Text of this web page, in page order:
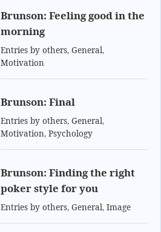
Brunson: Feeling good in the
morning
Entries by others,General,
Motivation
Brunson: Final
Entries by others,General,
Motivation,Psychology
Brunson: Finding the right
poker style for you
Entries by others,General,Image